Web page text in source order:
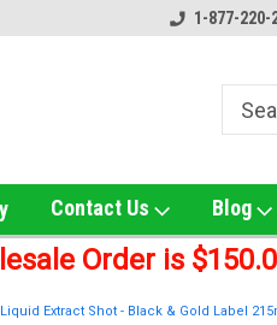
Home of the
1-877-220-
Contact Us Blog
Order is
Extract Shot - Black & Gold Label